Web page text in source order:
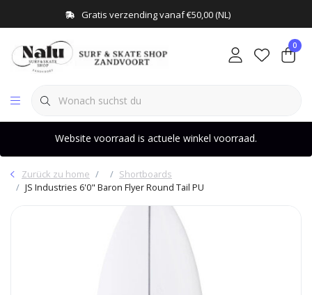
Gratis verzending vanaf €50,00 (NL)
0
Website voorraad is actuele winkel voorraad.
Zurück zu home
Shortboards
JS Industries 6'0" Baron Flyer Round Tail PU